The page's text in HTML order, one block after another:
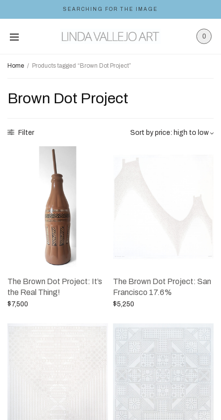
SEARCHING FOR THE IMAGE
0
Home / Products tagged “Brown Dot Project”
Brown Dot Project
Filter
The Brown Dot Project: It’s
the Real Thing!
$7,500
The Brown Dot Project: San
Francisco 17.6%
$5,250